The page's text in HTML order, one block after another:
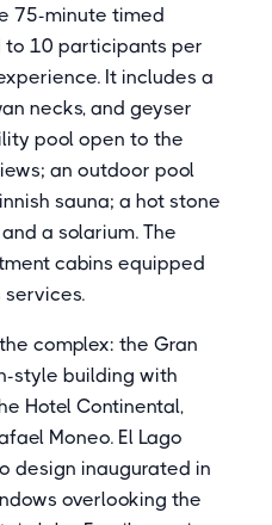
75-minute timed
10 participants per
It includes a
necks, and geyser
pool open to the
an outdoor pool
sauna; a hot stone
a solarium. The
cabins equipped
complex: the Gran
style building with
Hotel Continental,
Moneo. El Lago
design inaugurated in
overlooking the